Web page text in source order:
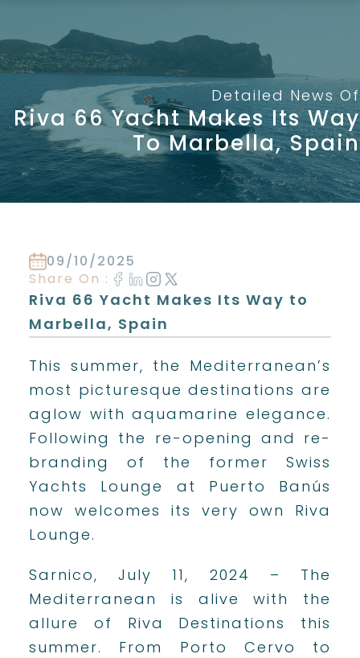
content
Detailed News Of
Riva 66 Yacht Makes Its Way
To Marbella, Spain
Riva 66 Yacht Makes Its Way to
Marbella, Spain
09/10/2025
Share On :
This summer, the Mediterranean’s
most picturesque destinations are
aglow with aquamarine elegance.
Following the re-opening and re-
branding of the former Swiss
Yachts Lounge at Puerto Banús
now welcomes its very own Riva
Lounge.
Sarnico, July 11, 2024 – The
Mediterranean is alive with the
allure of Riva Destinations this
summer. From Porto Cervo to